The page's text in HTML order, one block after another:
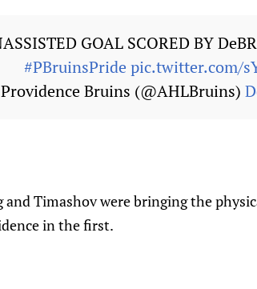
GOAL SCORED BY
#PBruinsPride pic.twitter.com/
Bruins (@AHLBruins)
Timashov were bringing the
in the first.